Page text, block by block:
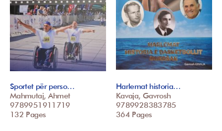
Sportet për perso…
Mahmutaj, Ahmet
9789951911719
132 Pages
Harlemat historia…
Kavaja, Gavrosh
9789928383785
364 Pages